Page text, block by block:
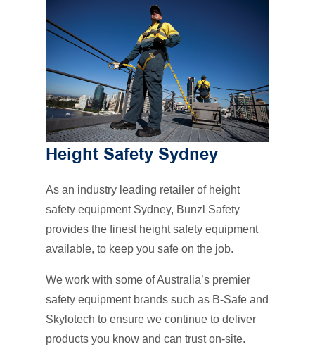
Height Safety Sydney
As an industry leading retailer of height
safety equipment Sydney, Bunzl Safety
provides the finest height safety equipment
available, to keep you safe on the job.
We work with some of Australia’s premier
safety equipment brands such as B-Safe and
Skylotech to ensure we continue to deliver
products you know and can trust on-site.